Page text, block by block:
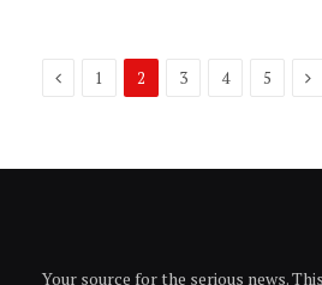
Previous
1 2 3 4 5
Your source for the serious news.